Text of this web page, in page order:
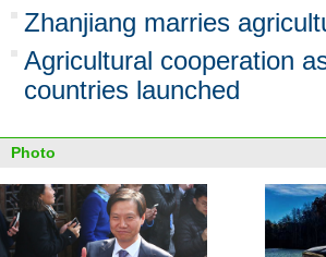
Zhanjiang marries
Agricultural cooperation
countries launched
Photo